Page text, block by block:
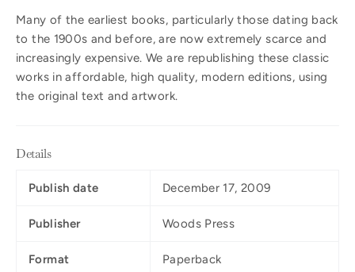
Many of the earliest books, particularly those dating back
to the 1900s and before, are now extremely scarce and
increasingly expensive. We are republishing these classic
works in affordable, high quality, modern editions, using
the original text and artwork.
Details
Publish date December 17, 2009
Publisher Woods Press
Format Paperback